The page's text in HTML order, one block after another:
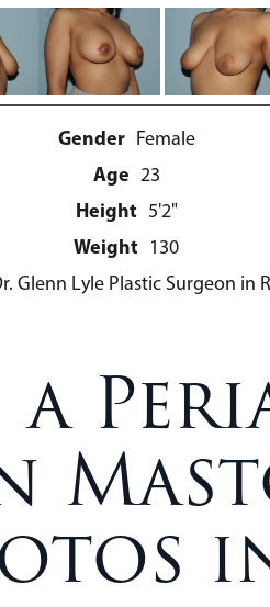
Gender Female
Age 23
Height 5'2"
Weight 130
Glenn Lyle Plastic Surgeon in
a